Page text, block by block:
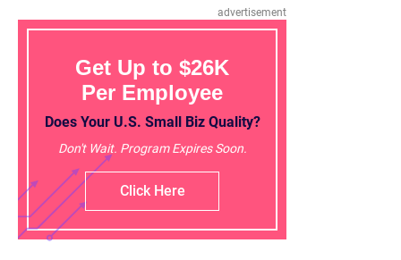
advertisement
Get Up to $26K
Per Employee
Does Your U.S. Small Biz Quality?
Don't Wait. Program Expires Soon.
Click Here